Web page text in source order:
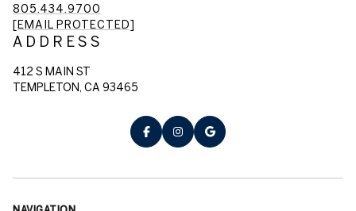
805.434.9700
[EMAIL PROTECTED]
ADDRESS
412 S MAIN ST
TEMPLETON, CA 93465